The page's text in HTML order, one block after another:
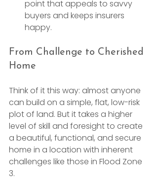
point that appeals to savvy
buyers and keeps insurers
happy.
From Challenge to Cherished
Home
Think of it this way: almost anyone
can build on a simple, flat, low-risk
plot of land. But it takes a higher
level of skill and foresight to create
a beautiful, functional, and secure
home in a location with inherent
challenges like those in Flood Zone
3.